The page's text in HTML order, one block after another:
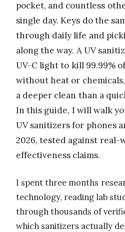
pocket, and countless
single day. Keys do the
through daily life and
along the way. A UV
UV-C light to kill 99.99%
without heat or
a deeper clean than a
In this guide, I will walk
UV sanitizers for phones
2026, tested against real-
effectiveness claims.
I spent three months
technology, reading lab
through thousands of
which sanitizers actually